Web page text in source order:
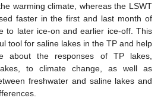
warming climate, whereas the LSWT
faster in the first and last month of
to later ice-on and earlier ice-off. This
tool for saline lakes in the TP and help
about the responses of TP lakes,
to climate change, as well as
freshwater and saline lakes and